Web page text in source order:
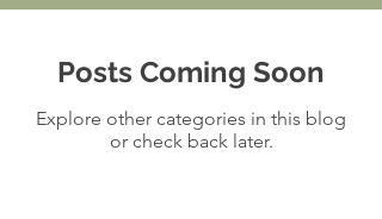
Posts Coming Soon
Explore other categories in this blog
or check back later.